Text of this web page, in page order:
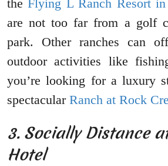
the Flying L Ranch Resort in
are not too far from a golf
park. Other ranches can
outdoor activities like
you’re looking for a luxury
spectacular Ranch at Rock
3. Socially Distance
Hotel